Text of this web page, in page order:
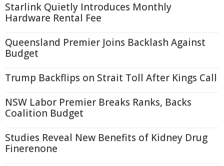
Starlink Quietly Introduces Monthly
Hardware Rental Fee
Queensland Premier Joins Backlash Against
Budget
Trump Backflips on Strait Toll After Kings Call
NSW Labor Premier Breaks Ranks, Backs
Coalition Budget
Studies Reveal New Benefits of Kidney Drug
Finerenone